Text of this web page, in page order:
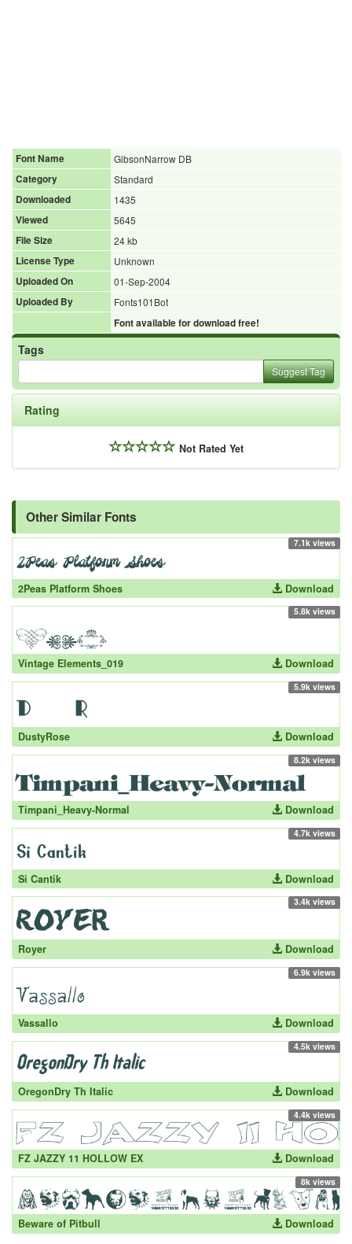
Font Name
GibsonNarrow DB
Category
Standard
Downloaded
1435
Viewed
5645
File Size
24 kb
License Type
Unknown
Uploaded On
01-Sep-2004
Uploaded By
Fonts101Bot
Font available for download free!
Tags
Suggest Tag
Rating
Not Rated Yet
Other Similar Fonts
7.1k views
2Peas Platform Shoes Download
5.8k views
Vintage Elements_019 Download
5.9k views
DustyRose Download
8.2k views
Timpani_Heavy-Normal Download
4.7k views
Si Cantik Download
3.4k views
Royer Download
6.9k views
Vassallo Download
4.5k views
OregonDry Th Italic Download
4.4k views
FZ JAZZY 11 HOLLOW EX Download
8k views
Beware of Pitbull Download